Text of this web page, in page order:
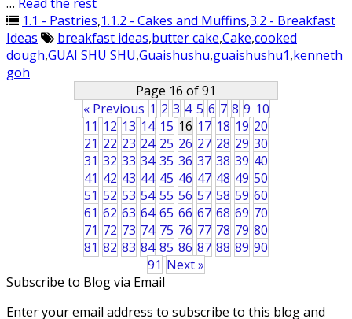
1.1 - Pastries,1.1.2 - Cakes and Muffins,3.2 - Breakfast
Ideas
breakfast ideas,butter cake,Cake,cooked
dough,GUAI SHU SHU,Guaishushu,guaishushu1,kenneth
goh
Page 16 of 91
« Previous 1 2 3 4 5 6 7 8 9 10
11 12 13 14 15 16 17 18 19 20
21 22 23 24 25 26 27 28 29 30
31 32 33 34 35 36 37 38 39 40
41 42 43 44 45 46 47 48 49 50
51 52 53 54 55 56 57 58 59 60
61 62 63 64 65 66 67 68 69 70
71 72 73 74 75 76 77 78 79 80
81 82 83 84 85 86 87 88 89 90
91 Next »
Subscribe to Blog via Email
Enter your email address to subscribe to this blog and